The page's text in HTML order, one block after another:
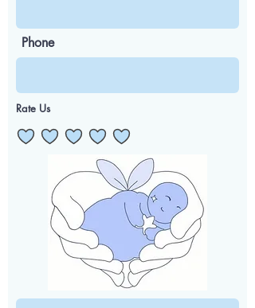
Phone
Rate Us